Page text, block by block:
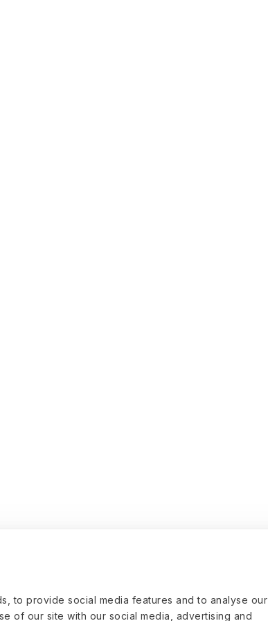
to provide social media features and to analyse our
of our site with our social media, advertising and